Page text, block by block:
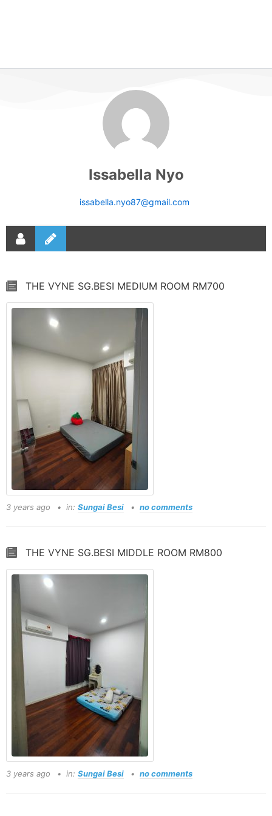
Issabella Nyo
issabella.nyo87@gmail.com
THE VYNE SG.BESI MEDIUM ROOM RM700
3 years ago in: Sungai Besi no comments
THE VYNE SG.BESI MIDDLE ROOM RM800
3 years ago in: Sungai Besi no comments